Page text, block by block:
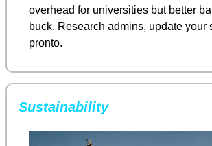
overhead for universities but better
buck. Research admins, update your
pronto.
Sustainability